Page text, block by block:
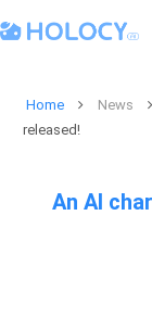
Home News
released!
An AI